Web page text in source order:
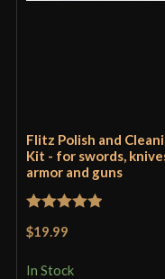
Flitz Polish and
Kit - for swords,
armor and guns
Rated
$19.99
In Stock